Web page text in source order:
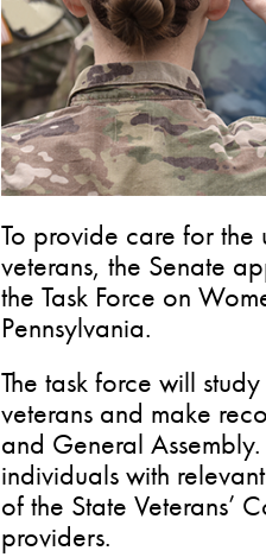
To provide care for the
veterans, the Senate
the Task Force on
Pennsylvania.
The task force will
veterans and make
and General
individuals with
of the State Veterans’
providers.